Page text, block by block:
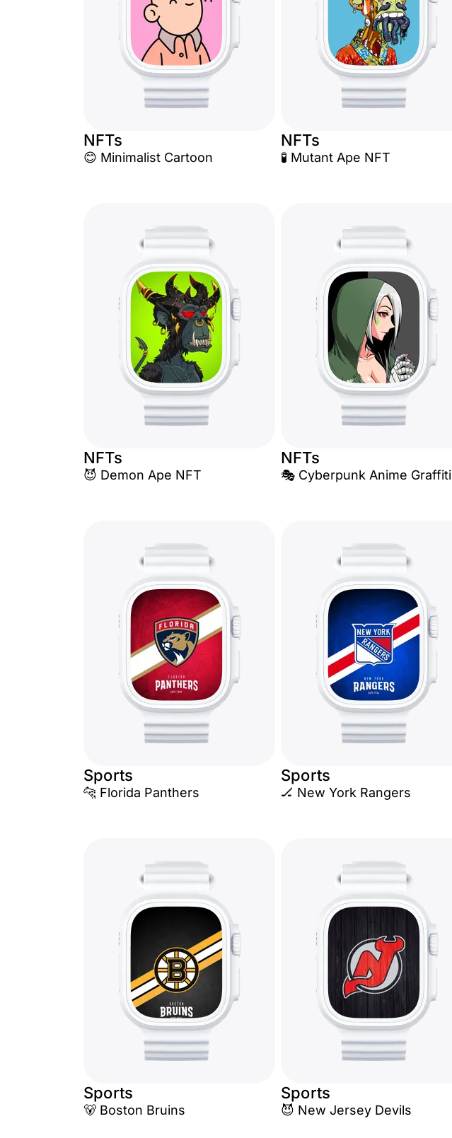
NFTs
😊 Minimalist Cartoon
NFTs
🧪 Mutant Ape NFT
NFTs
😈 Demon Ape NFT
NFTs
🎭 Cyberpunk Anime Graffiti
Sports
🐆 Florida Panthers
Sports
🏒 New York Rangers
Sports
🐻 Boston Bruins
Sports
😈 New Jersey Devils